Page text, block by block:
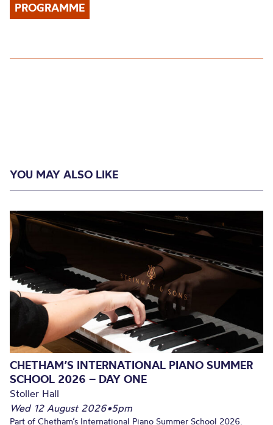
PROGRAMME
YOU MAY ALSO LIKE
CHETHAM’S INTERNATIONAL PIANO SUMMER
SCHOOL 2026 – DAY ONE
Stoller Hall
Wed 12 August 2026•5pm
Part of Chetham’s International Piano Summer School 2026.